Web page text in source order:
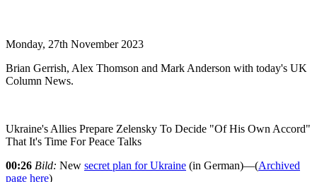
Monday, 27th November 2023
Brian Gerrish, Alex Thomson and Mark Anderson with today's UK
Column News.
Ukraine's Allies Prepare Zelensky To Decide "Of His Own Accord"
That It's Time For Peace Talks
00:26 Bild: New secret plan for Ukraine (in German)—(Archived
page here)